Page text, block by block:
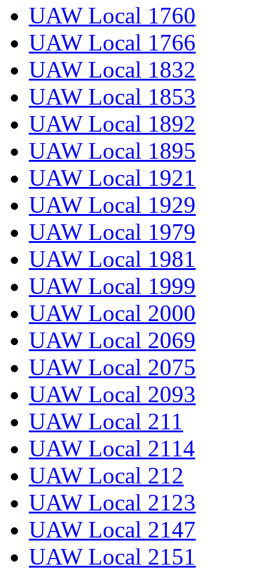
UAW Local 1760
UAW Local 1766
UAW Local 1832
UAW Local 1853
UAW Local 1892
UAW Local 1895
UAW Local 1921
UAW Local 1929
UAW Local 1979
UAW Local 1981
UAW Local 1999
UAW Local 2000
UAW Local 2069
UAW Local 2075
UAW Local 2093
UAW Local 211
UAW Local 2114
UAW Local 212
UAW Local 2123
UAW Local 2147
UAW Local 2151